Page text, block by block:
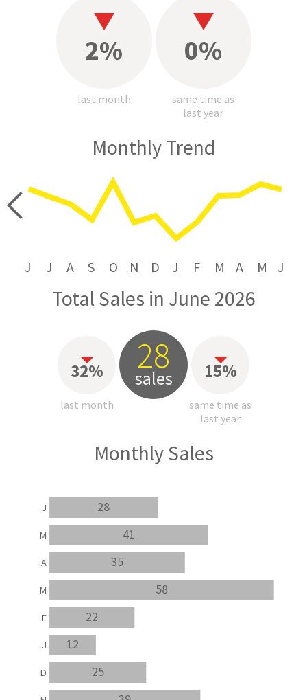
2%
last month
0%
same time as
last year
Monthly Trend
J J A S O N D J F M A M J
Total Sales in June 2026
32%
last month
28
sales 15%
same time as
last year
Monthly Sales
25
12
22
58
35
41
28
D
J
F
M
A
M
J